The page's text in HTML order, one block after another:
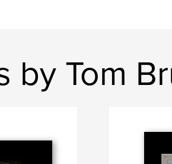
by Tom